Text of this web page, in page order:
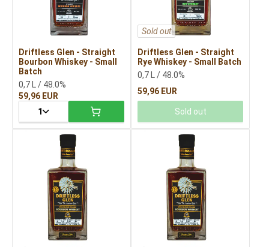
Driftless Glen - Straight
Bourbon Whiskey - Small
Batch
0,7 L / 48.0%
59,96 EUR
1
Sold out
Driftless Glen - Straight
Rye Whiskey - Small Batch
0,7 L / 48.0%
59,96 EUR
Sold out